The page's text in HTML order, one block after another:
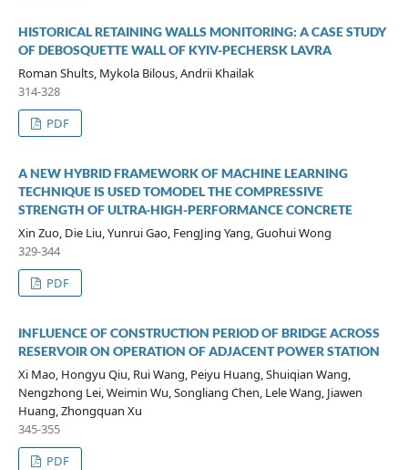
HISTORICAL RETAINING WALLS MONITORING: A CASE STUDY
OF DEBOSQUETTE WALL OF KYIV-PECHERSK LAVRA
Roman Shults, Mykola Bilous, Andrii Khailak
314-328
PDF
A NEW HYBRID FRAMEWORK OF MACHINE LEARNING
TECHNIQUE IS USED TOMODEL THE COMPRESSIVE
STRENGTH OF ULTRA-HIGH-PERFORMANCE CONCRETE
Xin Zuo, Die Liu, Yunrui Gao, FengJing Yang, Guohui Wong
329-344
PDF
INFLUENCE OF CONSTRUCTION PERIOD OF BRIDGE ACROSS
RESERVOIR ON OPERATION OF ADJACENT POWER STATION
Xi Mao, Hongyu Qiu, Rui Wang, Peiyu Huang, Shuiqian Wang,
Nengzhong Lei, Weimin Wu, Songliang Chen, Lele Wang, Jiawen
Huang, Zhongquan Xu
345-355
PDF